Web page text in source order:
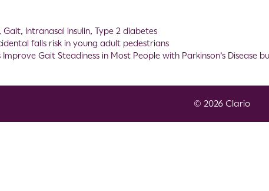
,Gait, Intranasal insulin,Type 2 diabetes
falls risk in young adult pedestrians
Gait Steadiness in Most People with Parkinson’s Disease
© 2026 Clario